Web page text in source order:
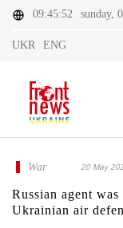
09:45:52 sunday,
UKR ENG
War 20 May
Russian agent
Ukrainian air